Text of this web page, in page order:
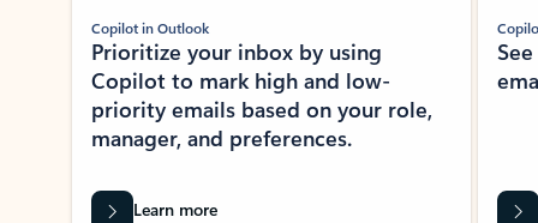
Copilot in Outlook
Prioritize your inbox by using
Copilot to mark high and low-
priority emails based on your role,
manager, and preferences.
Learn more